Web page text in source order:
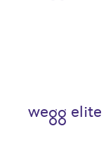
wegg elite